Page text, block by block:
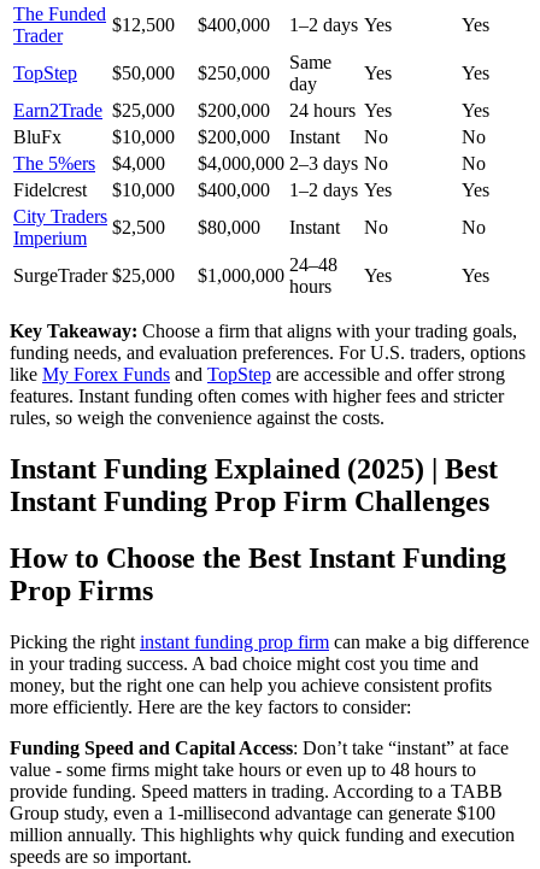
The Funded
Trader
$12,500 $400,000 1–2 days Yes Yes
TopStep $50,000 $250,000
Same
day
Yes
Yes
Earn2Trade $25,000 $200,000 24 hours Yes
Yes
BluFx
$10,000 $200,000 Instant No
No
The 5%ers
$4,000 $4,000,000 2–3 days No
No
Fidelcrest
$10,000 $400,000 1–2 days Yes
Yes
City Traders
Imperium
$2,500 $80,000 Instant No No
SurgeTrader $25,000 $1,000,000
24–48
hours
Yes Yes
Key Takeaway: Choose a firm that aligns with your trading goals,
funding needs, and evaluation preferences. For U.S. traders, options
like My Forex Funds and TopStep are accessible and offer strong
features. Instant funding often comes with higher fees and stricter
rules, so weigh the convenience against the costs.
Instant Funding Explained (2025) | Best
Instant Funding Prop Firm Challenges
How to Choose the Best Instant Funding
Prop Firms
Picking the right instant funding prop firm can make a big difference
in your trading success. A bad choice might cost you time and
money, but the right one can help you achieve consistent profits
more efficiently. Here are the key factors to consider:
Funding Speed and Capital Access: Don’t take “instant” at face
value - some firms might take hours or even up to 48 hours to
provide funding. Speed matters in trading. According to a TABB
Group study, even a 1-millisecond advantage can generate $100
million annually. This highlights why quick funding and execution
speeds are so important.